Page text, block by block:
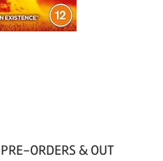
ORDERS & OUT